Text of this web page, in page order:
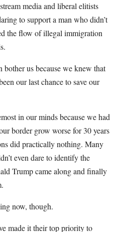
media and liberal elitists
to support a man who didn’t
the flow of illegal immigration
us because we knew that
our last chance to save our
in our minds because we had
border grow worse for 30 years
did practically nothing. Many
even dare to identify the
Trump came along and finally
now, though.
made it their top priority to